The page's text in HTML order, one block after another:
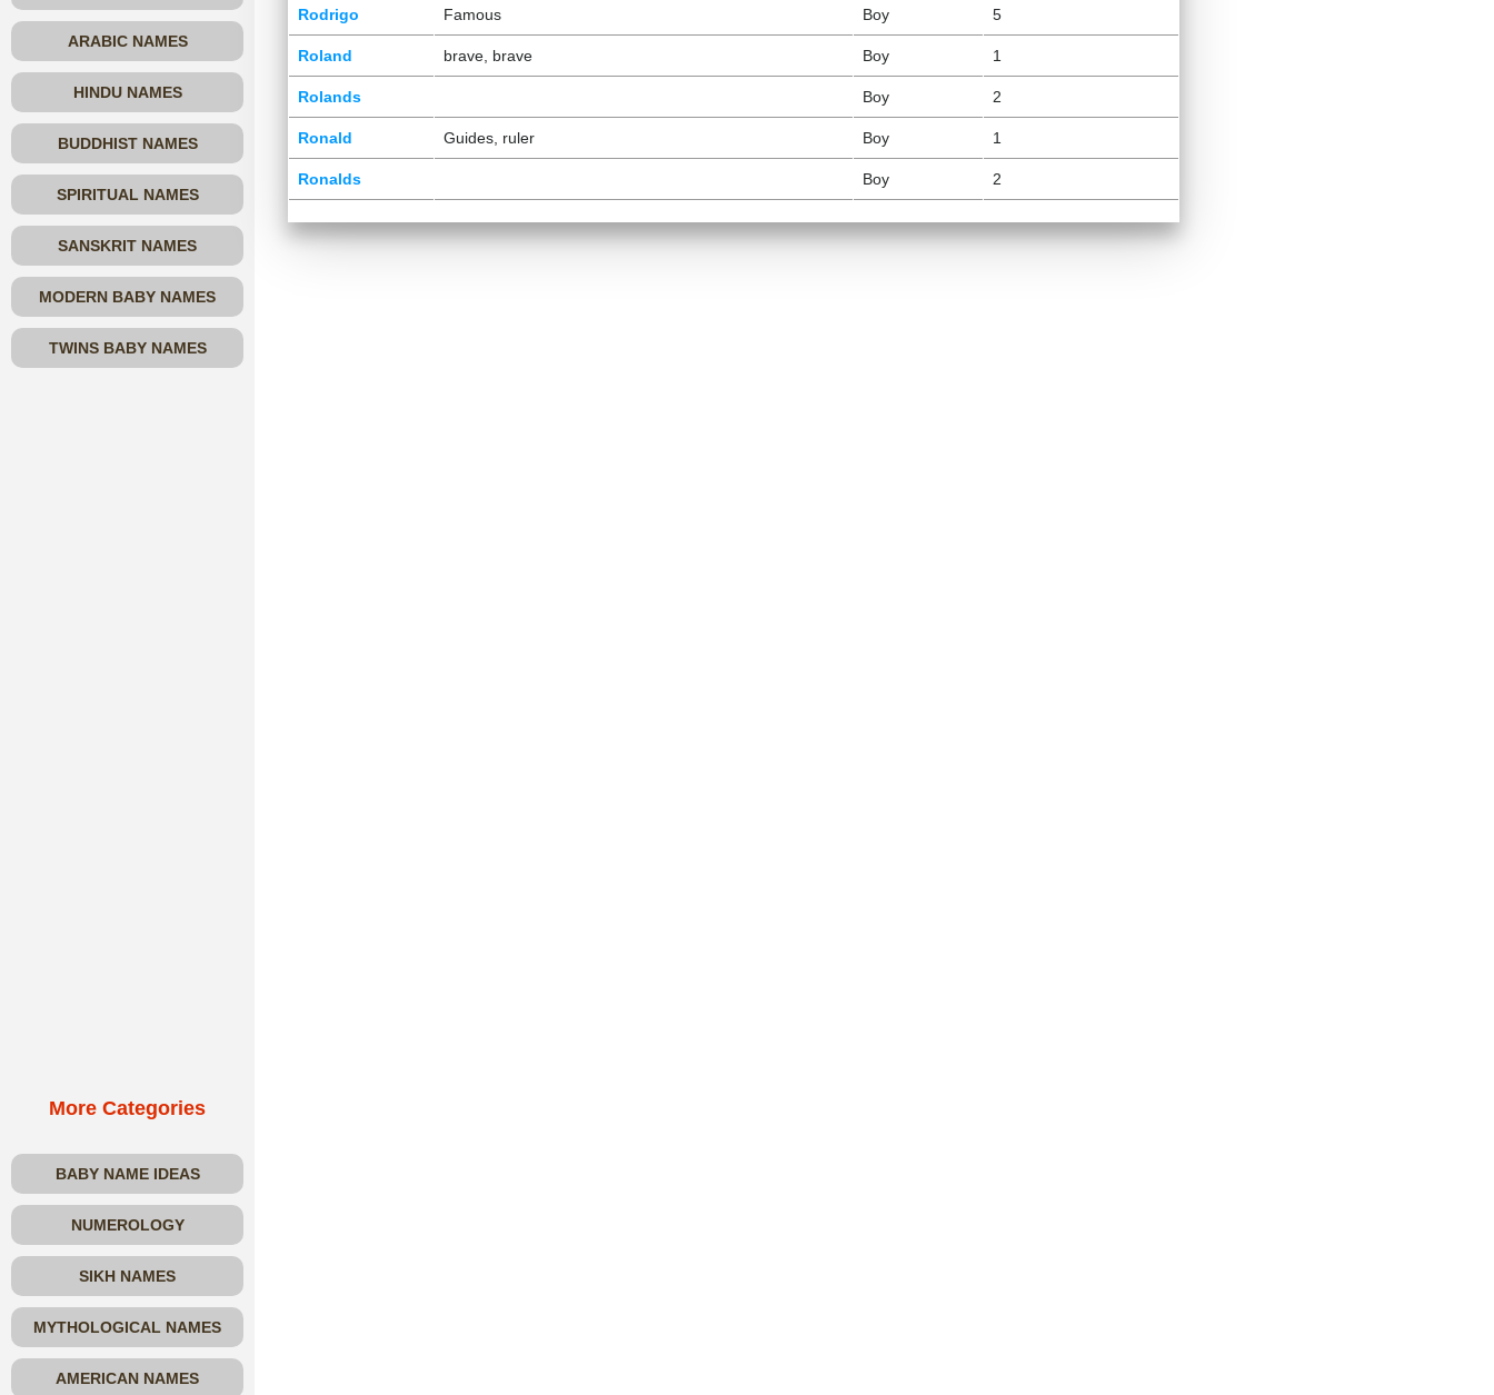
ARABIC NAMES
HINDU NAMES
BUDDHIST NAMES
SPIRITUAL NAMES
SANSKRIT NAMES
MODERN BABY NAMES
TWINS BABY NAMES
More Categories
BABY NAME IDEAS
NUMEROLOGY
SIKH NAMES
MYTHOLOGICAL NAMES
AMERICAN NAMES
Rodrigo Famous Boy 5
Roland brave, brave Boy 1
Rolands Boy 2
Ronald Guides, ruler Boy 1
Ronalds Boy 2